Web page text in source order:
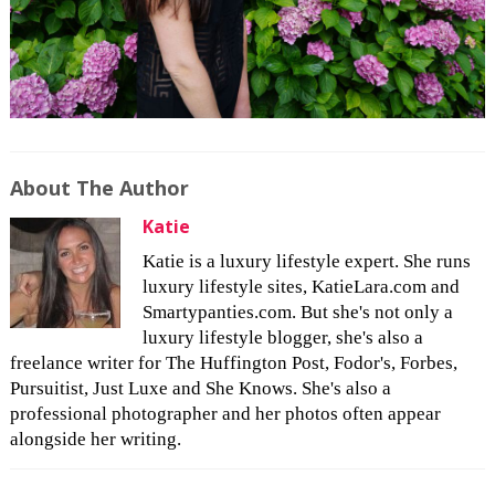
About The Author
Katie
Katie is a luxury lifestyle expert. She runs
luxury lifestyle sites, KatieLara.com and
Smartypanties.com. But she's not only a
luxury lifestyle blogger, she's also a
freelance writer for The Huffington Post, Fodor's, Forbes,
Pursuitist, Just Luxe and She Knows. She's also a
professional photographer and her photos often appear
alongside her writing.